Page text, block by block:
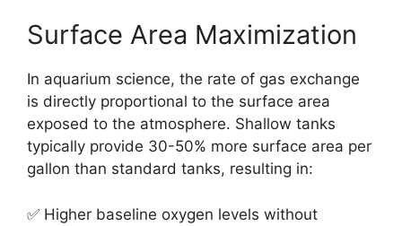
Surface Area Maximization
In aquarium science, the rate of gas exchange
is directly proportional to the surface area
exposed to the atmosphere. Shallow tanks
typically provide 30-50% more surface area per
gallon than standard tanks, resulting in:
✅ Higher baseline oxygen levels without